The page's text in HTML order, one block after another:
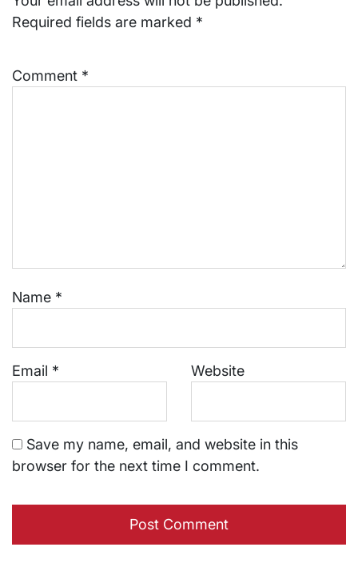
Required fields are marked *
Comment *
Name *
Email * Website
Save my name, email, and website in this
browser for the next time I comment.